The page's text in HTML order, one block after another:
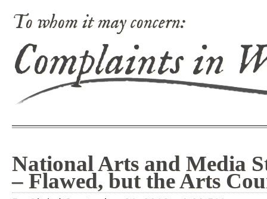
To whom it may concern:
Complaints in
National Arts and Media
– Flawed, but the Arts